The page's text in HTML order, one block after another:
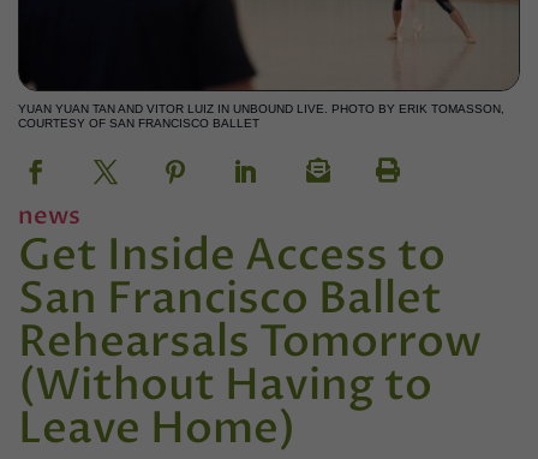
YUAN YUAN TAN AND VITOR LUIZ IN UNBOUND LIVE. PHOTO BY ERIK TOMASSON,
COURTESY OF SAN FRANCISCO BALLET
news
Get Inside Access to
San Francisco Ballet
Rehearsals Tomorrow
(Without Having to
Leave Home)